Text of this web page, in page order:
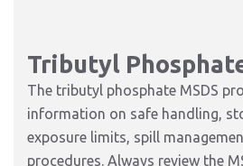
Tributyl
The tributyl phosphate MSDS
information on safe handling,
exposure limits, spill
procedures. Always review the